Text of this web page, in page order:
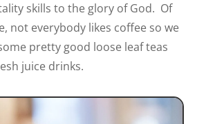
skills to the glory of God. Of
not everybody likes coffee so we
pretty good loose leaf teas
juice drinks.